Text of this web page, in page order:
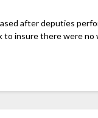
after deputies
to insure there were no